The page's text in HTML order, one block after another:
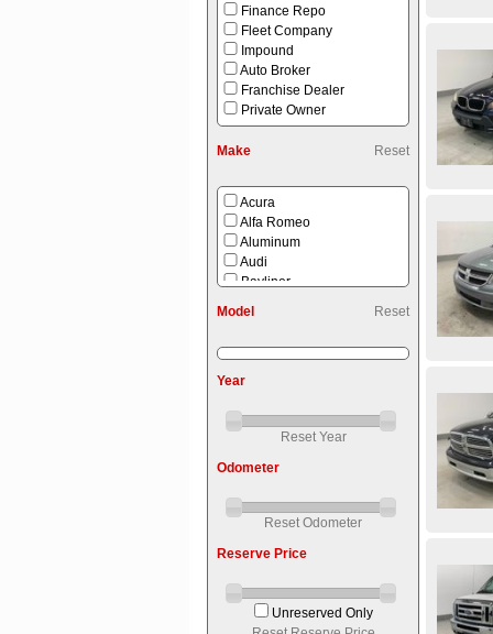
Aug 26th [Wed]
Aug 29th [Sat]
Sep 1st [Tue]
Finance Repo
Fleet Company
Impound
Auto Broker
Franchise Dealer
Private Owner
Make Reset
Acura
Alfa Romeo
Aluminum
Audi
Bayliner
Bush Hog
Cadillac
Cherokee
Chevrolet
Chrysler
Commercial
Dodge
Endura Max
Ford
Forest River
Model Reset
Year
Reset Year
Odometer
Reset Odometer
Reserve Price
Unreserved Only